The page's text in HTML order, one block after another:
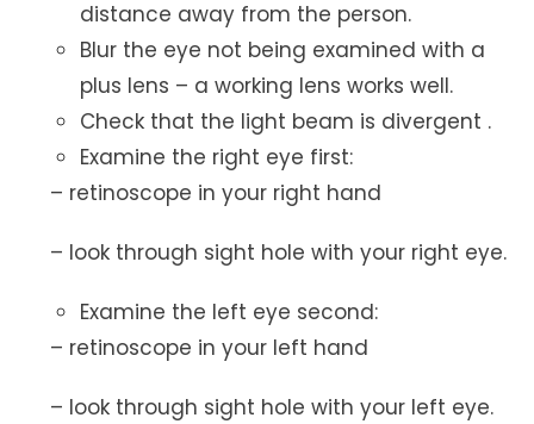
distance away from the person.
Blur the eye not being examined with a
plus lens – a working lens works well.
Check that the light beam is divergent .
Examine the right eye first:
– retinoscope in your right hand
– look through sight hole with your right eye.
Examine the left eye second:
– retinoscope in your left hand
– look through sight hole with your left eye.